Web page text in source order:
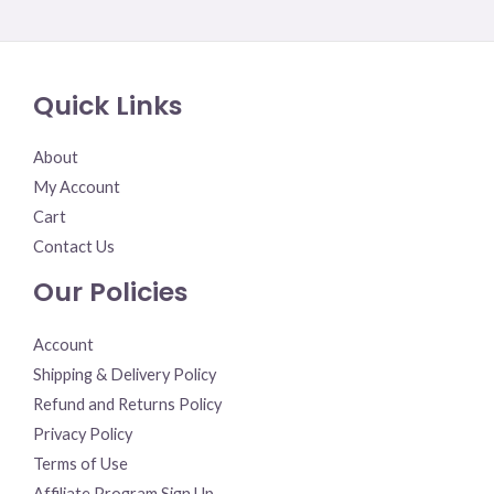
of
Quick Links
About
My Account
Cart
Contact Us
Our Policies
Account
Shipping & Delivery Policy
Refund and Returns Policy
Privacy Policy
Terms of Use